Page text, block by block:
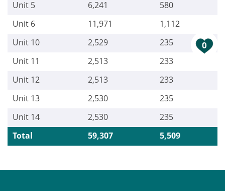
0
Unit 5
6,241
580
Unit 6
11,971
1,112
Unit 10
2,529
235
Unit 11
2,513
233
Unit 12
2,513
233
Unit 13
2,530
235
Unit 14
2,530
235
Total
59,307 5,509